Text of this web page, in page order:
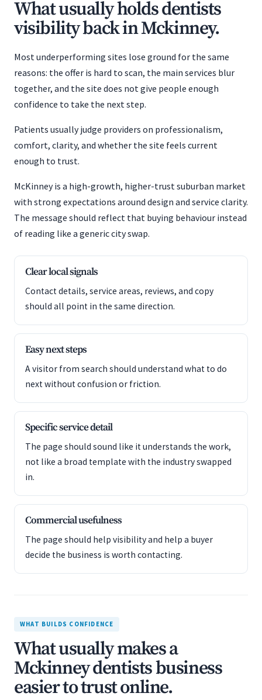
What usually holds dentists
visibility back in Mckinney.
Most underperforming sites lose ground for the same
reasons: the offer is hard to scan, the main services blur
together, and the site does not give people enough
confidence to take the next step.
Patients usually judge providers on professionalism,
comfort, clarity, and whether the site feels current
enough to trust.
McKinney is a high-growth, higher-trust suburban market
with strong expectations around design and service clarity.
The message should reflect that buying behaviour instead
of reading like a generic city swap.
Clear local signals
Contact details, service areas, reviews, and copy
should all point in the same direction.
Easy next steps
A visitor from search should understand what to do
next without confusion or friction.
Specific service detail
The page should sound like it understands the work,
not like a broad template with the industry swapped
in.
Commercial usefulness
The page should help visibility and help a buyer
decide the business is worth contacting.
WHAT BUILDS CONFIDENCE
What usually makes a
Mckinney dentists business
easier to trust online.